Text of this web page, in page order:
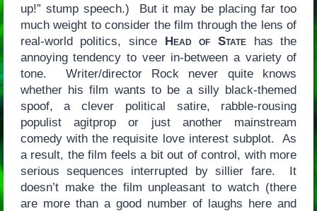
up!” stump speech.) But it may be placing far too
much weight to consider the film through the lens of
real-world politics, since Head of Statehas the
annoying tendency to veer in-between a variety of
tone. Writer/director Rock never quite knows
whether his film wants to be a silly black-themed
spoof, a clever political satire, rabble-rousing
populist agitprop or just another mainstream
comedy with the requisite love interest subplot. As
a result, the film feels a bit out of control, with more
serious sequences interrupted by sillier fare. It
doesn’t make the film unpleasant to watch (there
are more than a good number of laughs here and